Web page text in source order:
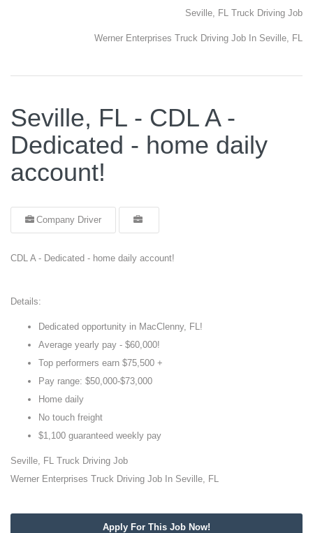
Seville, FL Truck Driving Job
Werner Enterprises Truck Driving Job In Seville, FL
Seville, FL - CDL A -
Dedicated - home daily
account!
Company Driver
CDL A - Dedicated - home daily account!
Details:
Dedicated opportunity in MacClenny, FL!
Average yearly pay - $60,000!
Top performers earn $75,500 +
Pay range: $50,000-$73,000
Home daily
No touch freight
$1,100 guaranteed weekly pay
Seville, FL Truck Driving Job
Werner Enterprises Truck Driving Job In Seville, FL
Apply For This Job Now!